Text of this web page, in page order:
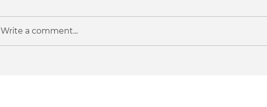
Write a comment...